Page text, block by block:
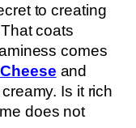
to creating
coats
comes
and
Is it rich
does not